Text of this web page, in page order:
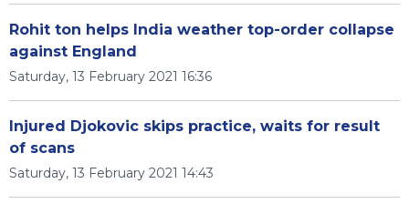
Rohit ton helps India weather top-order collapse
against England
Saturday, 13 February 2021 16:36
Injured Djokovic skips practice, waits for result
of scans
Saturday, 13 February 2021 14:43